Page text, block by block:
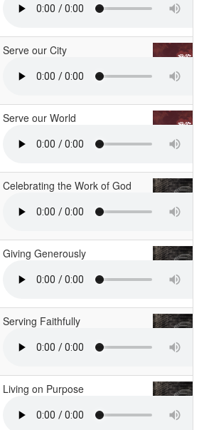
Serve our City
Serve our World
Celebrating the Work of God
Giving Generously
Serving Faithfully
Living on Purpose